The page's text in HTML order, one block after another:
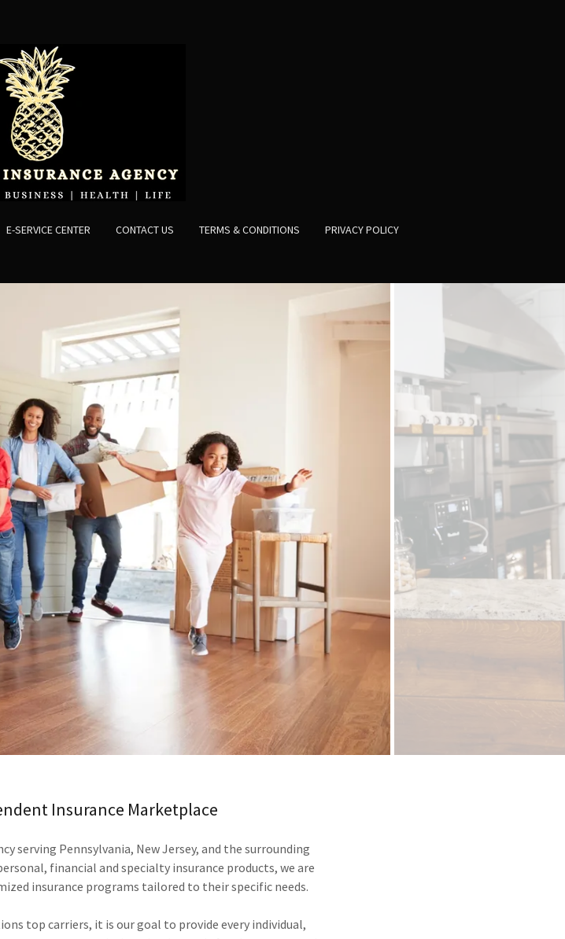
E-SERVICE CENTER CONTACT US TERMS & CONDITIONS PRIVACY POLICY
Insurance Marketplace
serving Pennsylvania, New Jersey, and the surrounding
financial and specialty insurance products, we are
insurance programs tailored to their specific needs.
top carriers, it is our goal to provide every individual,